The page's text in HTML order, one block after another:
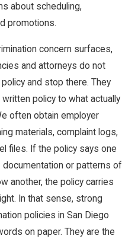
about scheduling,
promotions.
concern surfaces,
and attorneys do not
and stop there. They
policy to what actually
often obtain employer
materials, complaint logs,
files. If the policy says one
documentation or patterns of
another, the policy carries
In that sense, strong
policies in San Diego
on paper. They are the